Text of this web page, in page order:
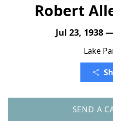
Robert
Jul 23, 1938
Lake
SEND A